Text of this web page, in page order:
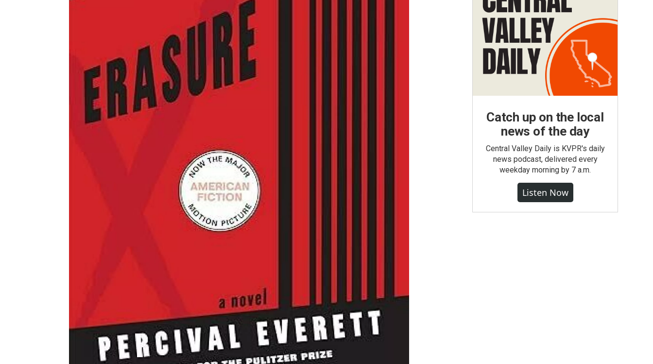
Catch up on the local
news of the day
Central Valley Daily is KVPR's daily
news podcast, delivered every
weekday morning by 7 a.m.
Listen Now